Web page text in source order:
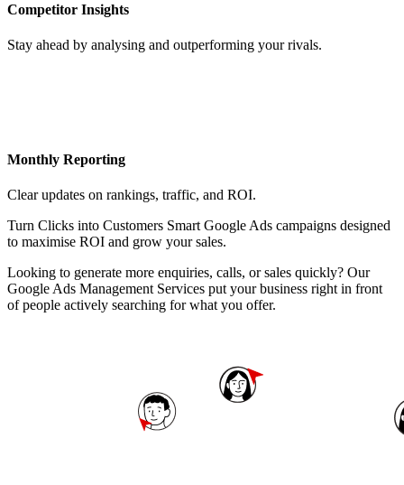
Competitor Insights
Stay ahead by analysing and outperforming your rivals.
Monthly Reporting
Clear updates on rankings, traffic, and ROI.
Turn Clicks into Customers Smart Google Ads campaigns designed
to maximise ROI and grow your sales.
Looking to generate more enquiries, calls, or sales quickly? Our
Google Ads Management Services put your business right in front
of people actively searching for what you offer.